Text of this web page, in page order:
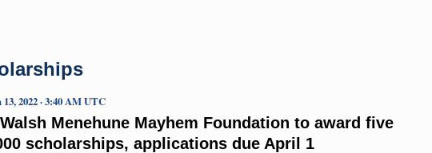
Menehune Mayhem Foundation to award five
scholarships, applications due April 1
2022 · 3:40 AM UTC